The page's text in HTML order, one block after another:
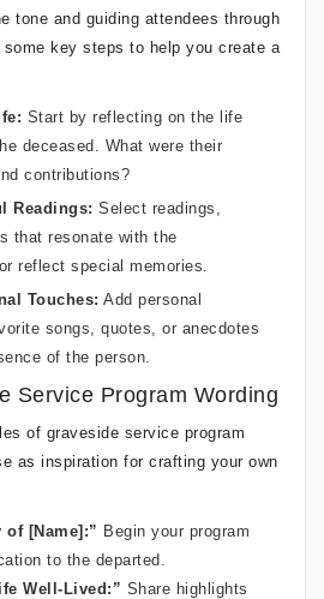
tone and guiding attendees through
some key steps to help you create a
Start by reflecting on the life
deceased. What were their
contributions?
Readings: Select readings,
that resonate with the
reflect special memories.
Touches: Add personal
songs, quotes, or anecdotes
of the person.
Service Program Wording
of graveside service program
as inspiration for crafting your own
[Name]:” Begin your program
to the departed.
Well-Lived:” Share highlights